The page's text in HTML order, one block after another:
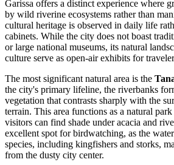
Garissa offers a distinct experience where
by wild riverine ecosystems rather than
cultural heritage is observed in daily life
cabinets. While the city does not boast
or large national museums, its natural
culture serve as open-air exhibits for
The most significant natural area is the
the city's primary lifeline, the riverbanks
vegetation that contrasts sharply with the
terrain. This area functions as a natural
visitors can find shade under acacia and
excellent spot for birdwatching, as the
species, including kingfishers and storks,
from the dusty city center.